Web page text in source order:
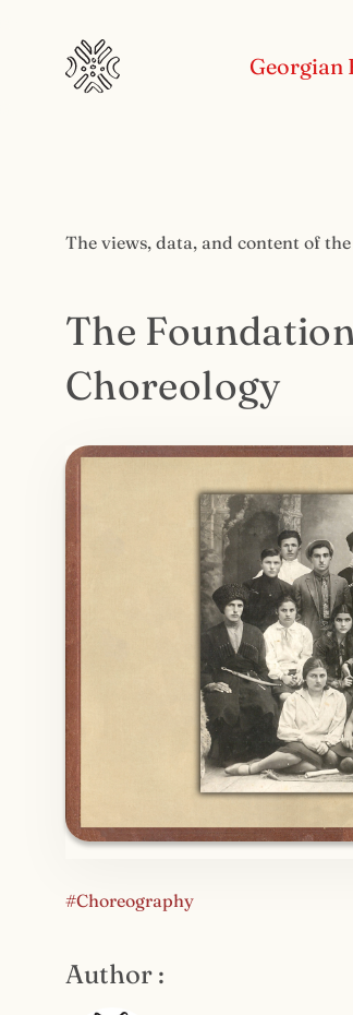
Georgian
The views, data, and content of
The
Choreology
#Choreography
Author :